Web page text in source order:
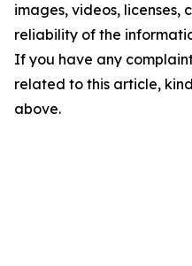
images, videos, licenses,
reliability of the
If you have any
related to this article,
above.